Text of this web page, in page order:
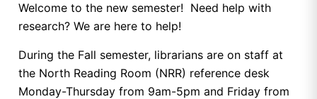
Welcome to the new semester! Need help with
research? We are here to help!
During the Fall semester, librarians are on staff at
the North Reading Room (NRR) reference desk
Monday-Thursday from 9am-5pm and Friday from